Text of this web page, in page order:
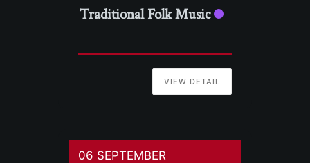
Traditional Folk Music
VIEW DETAIL
06 SEPTEMBER